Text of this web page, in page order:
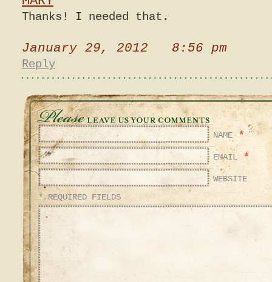
Thanks! I needed that.
January 29, 2012 8:56 pm
Reply
NAME *
EMAIL *
WEBSITE
* REQUIRED FIELDS